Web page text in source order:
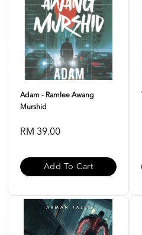
Adam - Ramlee Awang
Murshid
RM 39.00
Add To Cart